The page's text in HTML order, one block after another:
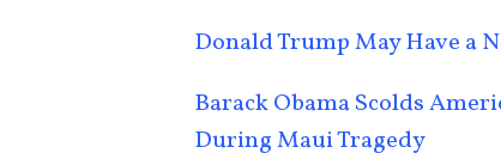
Donald Trump May Have a
Barack Obama Scolds
During Maui Tragedy